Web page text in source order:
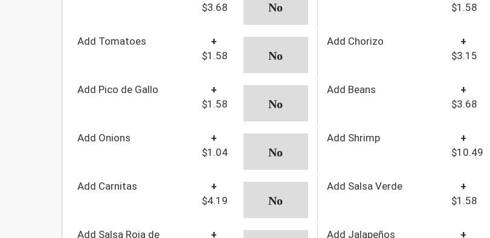
$3.68
$1.58
Add Tomatoes
+
$1.58
Add Chorizo
+
$3.15
Add Pico de Gallo
+
$1.58
Add Beans
+
$3.68
Add Onions
+
$1.04
Add Shrimp
+
$10.49
Add Carnitas
+
$4.19
Add Salsa Verde
+
$1.58
Add Salsa Roja de
+
Add Jalapeños
+